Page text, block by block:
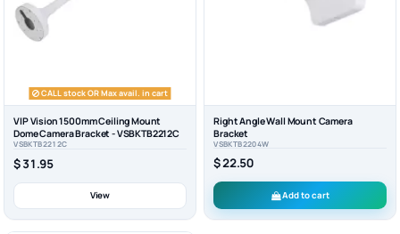
CALL stock OR Max avail. in cart
VIP Vision 1500mm Ceiling Mount
Dome Camera Bracket - VSBKTB2212C
VSBKTB2212C
$ 31.95
View
Right Angle Wall Mount Camera
Bracket
VSBKTB2204W
$ 22.50
Add to cart